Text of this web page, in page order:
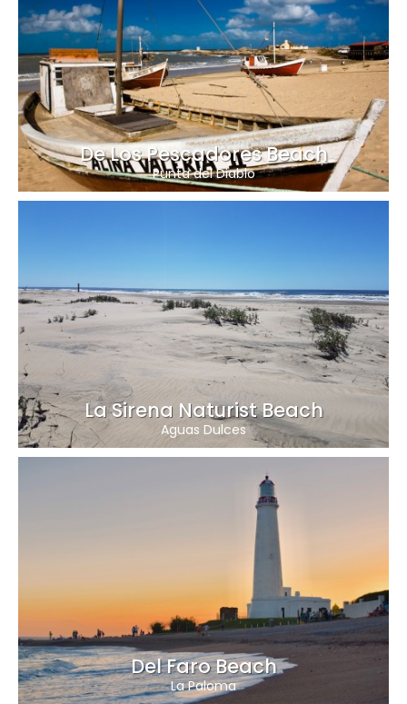
De Los Pescadores Beach
Punta del Diablo
La Sirena Naturist Beach
Aguas Dulces
Del Faro Beach
La Paloma